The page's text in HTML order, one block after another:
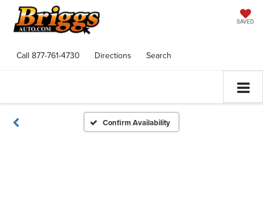
SAVED
Call 877-761-4730 Directions Search
Confirm Availability